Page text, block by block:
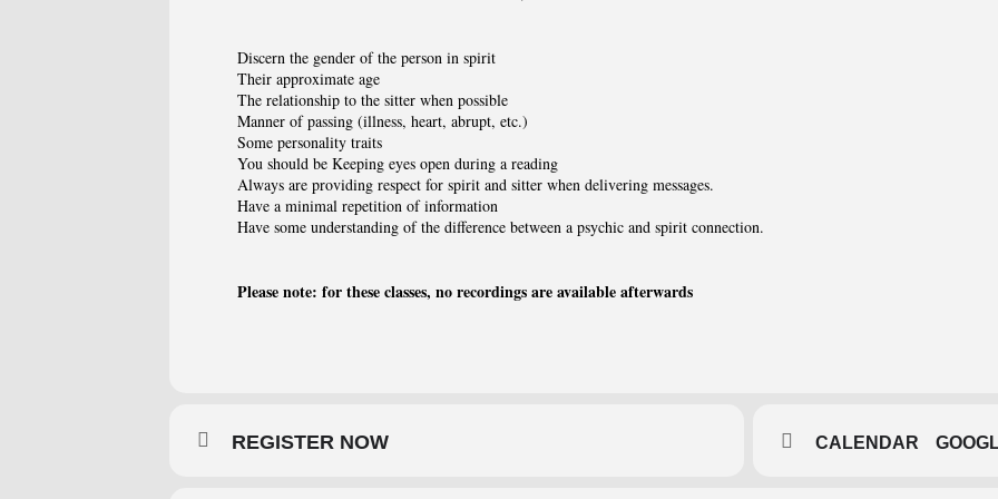
Discern the gender of the person in spirit
Their approximate age
The relationship to the sitter when possible
Manner of passing (illness, heart, abrupt, etc.)
Some personality traits
You should be Keeping eyes open during a reading
Always are providing respect for spirit and sitter when delivering messages.
Have a minimal repetition of information
Have some understanding of the difference between a psychic and spirit connection.
Please note: for these classes, no recordings are available afterwards
REGISTER NOW CALENDAR